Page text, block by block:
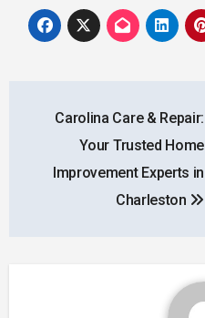
navigation
Carolina Care & Repair:
Your Trusted Home
Improvement Experts in
Charleston